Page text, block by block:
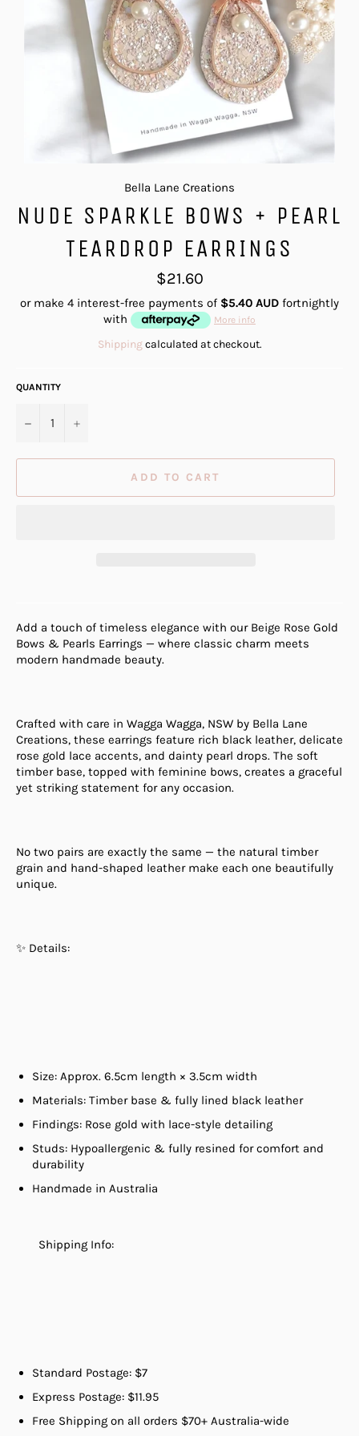
Bella Lane Creations
NUDE SPARKLE BOWS + PEARL
TEARDROP EARRINGS
Regular
price
$21.60
or make 4 interest-free payments of $5.40 AUD fortnightly
with
More info
Shippingcalculated at checkout.
QUANTITY
− +
ADD TO CART
Add a touch of timeless elegance with our Beige Rose Gold
Bows & Pearls Earrings — where classic charm meets
modern handmade beauty.
Crafted with care in Wagga Wagga, NSW by Bella Lane
Creations, these earrings feature rich black leather, delicate
rose gold lace accents, and dainty pearl drops. The soft
timber base, topped with feminine bows, creates a graceful
yet striking statement for any occasion.
No two pairs are exactly the same — the natural timber
grain and hand-shaped leather make each one beautifully
unique.
✨ Details:
Size: Approx. 6.5cm length × 3.5cm width
Materials: Timber base & fully lined black leather
Findings: Rose gold with lace-style detailing
Studs: Hypoallergenic & fully resined for comfort and
durability
Handmade in Australia
Shipping Info:
Standard Postage: $7
Express Postage: $11.95
Free Shipping on all orders $70+ Australia-wide